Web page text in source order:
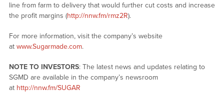
line from farm to delivery that would further cut costs and increase
the profit margins (http://nnw.fm/rmz2R).
For more information, visit the company’s website
at www.Sugarmade.com.
NOTE TO INVESTORS: The latest news and updates relating to
SGMD are available in the company’s newsroom
at http://nnw.fm/SUGAR